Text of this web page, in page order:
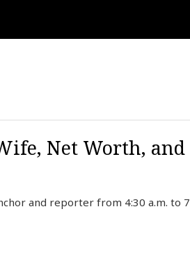
Net Worth, and
and reporter from 4:30 a.m. to 7